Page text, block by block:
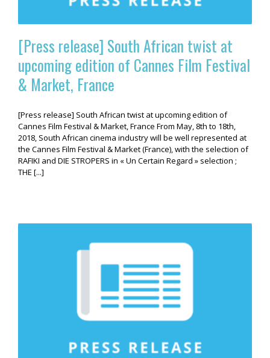
[Press release] South African twist at
upcoming edition of Cannes Film Festival
& Market, France
[Press release] South African twist at upcoming edition of
Cannes Film Festival & Market, France From May, 8th to 18th,
2018, South African cinema industry will be well represented at
the Cannes Film Festival & Market (France), with the selection of
RAFIKI and DIE STROPERS in « Un Certain Regard » selection ;
THE [...]